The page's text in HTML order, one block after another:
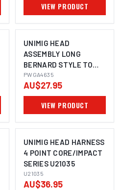
VIEW PRODUCT
UNIMIG HEAD
ASSEMBLY LONG
BERNARD STYLE TO
SUIT BND400 2-PACK
PWGA4635
PWGA4635
AU$27.95
VIEW PRODUCT
UNIMIG HEAD HARNESS
4 POINT CORE/IMPACT
SERIES U21035
U21035
AU$36.95